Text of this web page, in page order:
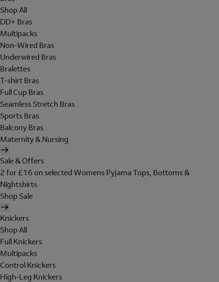
Shop All
DD+ Bras
Multipacks
Non-Wired Bras
Underwired Bras
Bralettes
T-shirt Bras
Full Cup Bras
Seamless Stretch Bras
Sports Bras
Balcony Bras
Maternity & Nursing
Sale & Offers
2 for £16 on selected Womens Pyjama Tops, Bottoms &
Nightshirts
Shop Sale
Knickers
Shop All
Full Knickers
Multipacks
Control Knickers
High-Leg Knickers